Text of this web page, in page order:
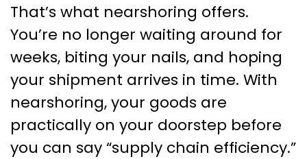
That’s what nearshoring offers.
You’re no longer waiting around for
weeks, biting your nails, and hoping
your shipment arrives in time. With
nearshoring, your goods are
practically on your doorstep before
you can say “supply chain efficiency.”